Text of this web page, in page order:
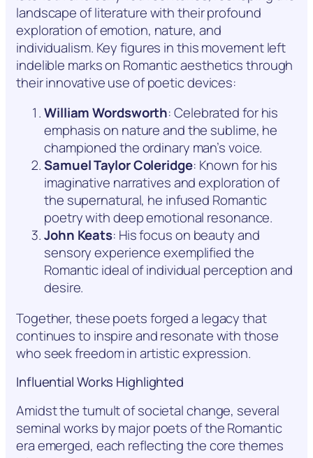
landscape of literature with their profound
exploration of emotion, nature, and
individualism. Key figures in this movement left
indelible marks on Romantic aesthetics through
their innovative use of poetic devices:
William Wordsworth: Celebrated for his
emphasis on nature and the sublime, he
championed the ordinary man’s voice.
Samuel Taylor Coleridge: Known for his
imaginative narratives and exploration of
the supernatural, he infused Romantic
poetry with deep emotional resonance.
John Keats: His focus on beauty and
sensory experience exemplified the
Romantic ideal of individual perception and
desire.
Together, these poets forged a legacy that
continues to inspire and resonate with those
who seek freedom in artistic expression.
Influential Works Highlighted
Amidst the tumult of societal change, several
seminal works by major poets of the Romantic
era emerged, each reflecting the core themes